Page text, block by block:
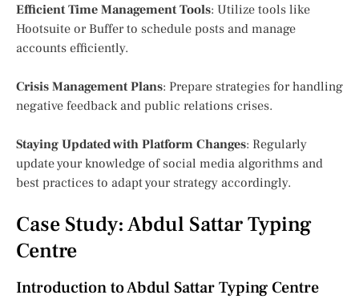
Efficient Time Management Tools: Utilize tools like
Hootsuite or Buffer to schedule posts and manage
accounts efficiently.
Crisis Management Plans: Prepare strategies for handling
negative feedback and public relations crises.
Staying Updated with Platform Changes: Regularly
update your knowledge of social media algorithms and
best practices to adapt your strategy accordingly.
Case Study: Abdul Sattar Typing
Centre
Introduction to Abdul Sattar Typing Centre